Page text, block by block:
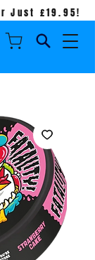
Just £19.95!